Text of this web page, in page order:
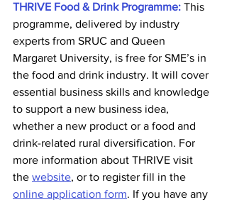
THRIVE Food & Drink Programme: This
programme, delivered by industry
experts from SRUC and Queen
Margaret University, is free for SME’s in
the food and drink industry. It will cover
essential business skills and knowledge
to support a new business idea,
whether a new product or a food and
drink-related rural diversification. For
more information about THRIVE visit
the website, or to register fill in the
online application form. If you have any